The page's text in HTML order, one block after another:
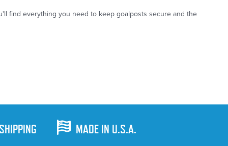
find everything you need to keep goalposts secure and the
MADE IN U.S.A.